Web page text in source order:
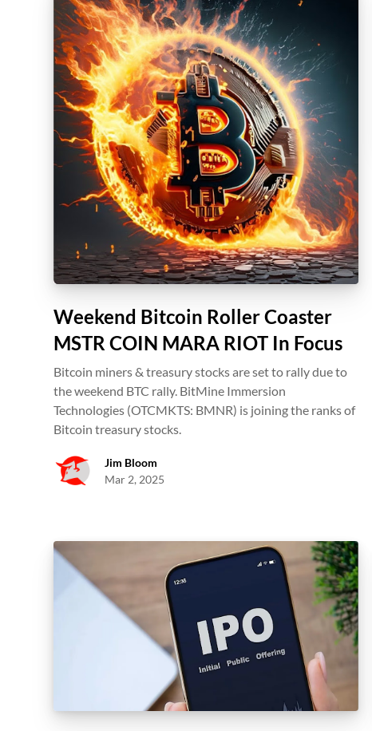
Weekend Bitcoin Roller Coaster
MSTR COIN MARA RIOT In Focus
Bitcoin miners & treasury stocks are set to rally due to
the weekend BTC rally. BitMine Immersion
Technologies (OTCMKTS: BMNR) is joining the ranks of
Bitcoin treasury stocks.
Jim Bloom
Mar 2, 2025